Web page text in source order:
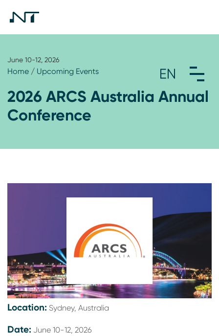
June 10-12, 2026
Home / Upcoming Events
2026 ARCS Australia Annual
Conference
Location: Sydney, Australia
Date: June 10-12, 2026